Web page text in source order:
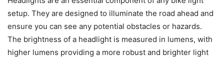
setup. They are designed to illuminate the road ahead and
ensure you can see any potential obstacles or hazards.
The brightness of a headlight is measured in lumens, with
higher lumens providing a more robust and brighter light